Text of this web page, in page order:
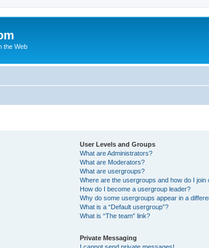
the Web
User Levels and Groups
What are Administrators?
What are Moderators?
What are usergroups?
Where are the usergroups and how do I join
How do I become a usergroup leader?
Why do some usergroups appear in a
What is a “Default usergroup”?
What is “The team” link?
Private Messaging
I cannot send private messages!